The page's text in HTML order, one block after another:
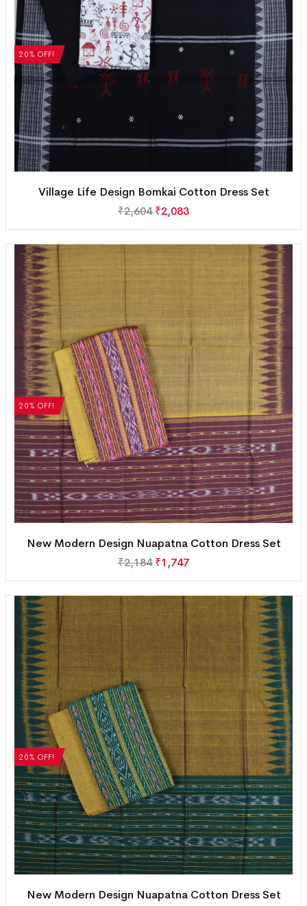
20% OFF!
Village Life Design Bomkai Cotton Dress Set
₹2,604 ₹2,083
20% OFF!
New Modern Design Nuapatna Cotton Dress Set
₹2,184 ₹1,747
20% OFF!
New Modern Design Nuapatna Cotton Dress Set